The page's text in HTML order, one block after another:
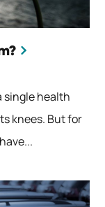
single health
knees. But for